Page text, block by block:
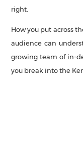
right.
How you put across
audience can
growing team of in-
you break into the